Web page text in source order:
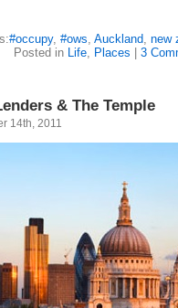
#occupy, #ows, Auckland, new
Posted in Life, Places 3
& The Temple
14th, 2011